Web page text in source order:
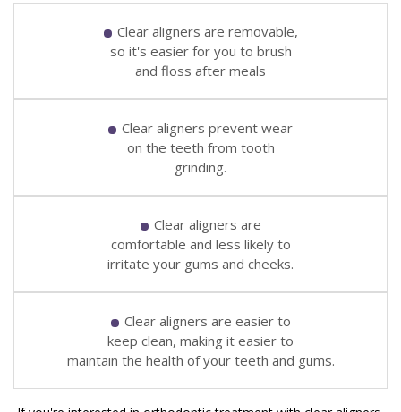
Clear aligners are removable,
so it's easier for you to brush
and floss after meals
Clear aligners prevent wear
on the teeth from tooth
grinding.
Clear aligners are
comfortable and less likely to
irritate your gums and cheeks.
Clear aligners are easier to
keep clean, making it easier to
maintain the health of your teeth and gums.